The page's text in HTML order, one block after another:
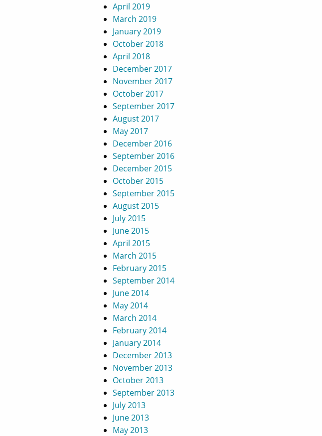
April 2019
March 2019
January 2019
October 2018
April 2018
December 2017
November 2017
October 2017
September 2017
August 2017
May 2017
December 2016
September 2016
December 2015
October 2015
September 2015
August 2015
July 2015
June 2015
April 2015
March 2015
February 2015
September 2014
June 2014
May 2014
March 2014
February 2014
January 2014
December 2013
November 2013
October 2013
September 2013
July 2013
June 2013
May 2013